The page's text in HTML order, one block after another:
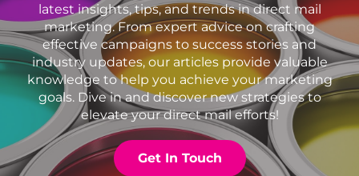
latest insights, tips, and trends in direct mail
marketing. From expert advice on crafting
effective campaigns to success stories and
industry updates, our articles provide valuable
knowledge to help you achieve your marketing
goals. Dive in and discover new strategies to
elevate your direct mail efforts!
Get In Touch